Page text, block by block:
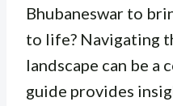
Bhubaneswar to
to life? Navigating
landscape can be a
guide provides